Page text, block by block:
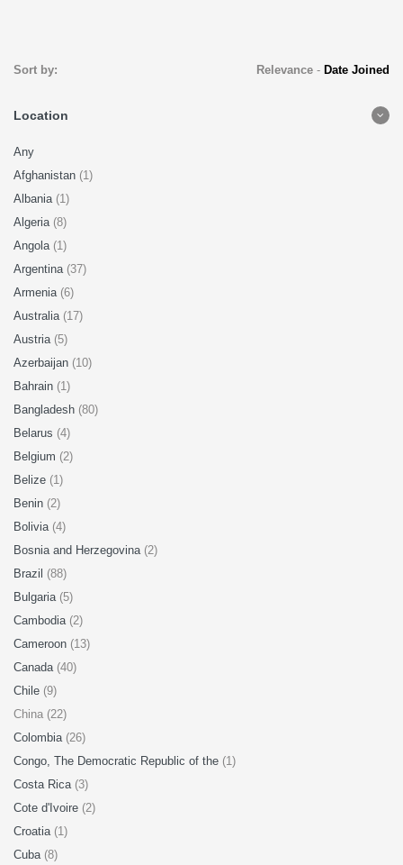
Sort by: Relevance- Date Joined
Location
Any
Afghanistan (1)
Albania (1)
Algeria (8)
Angola (1)
Argentina (37)
Armenia (6)
Australia (17)
Austria (5)
Azerbaijan (10)
Bahrain (1)
Bangladesh (80)
Belarus (4)
Belgium (2)
Belize (1)
Benin (2)
Bolivia (4)
Bosnia and Herzegovina (2)
Brazil (88)
Bulgaria (5)
Cambodia (2)
Cameroon (13)
Canada (40)
Chile (9)
China (22)
Colombia (26)
Congo, The Democratic Republic of the (1)
Costa Rica (3)
Cote d'Ivoire (2)
Croatia (1)
Cuba (8)